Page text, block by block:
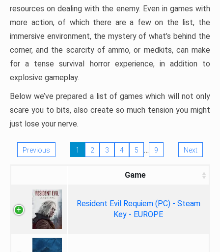
resources on dealing with the enemy. Even in games with
more action, of which there are a few on the list, the
immersive environment, the mystery of what’s behind the
corner, and the scarcity of ammo, or medkits, can make
for a tense survival horror experience, in addition to
explosive gameplay.
Below we’ve prepared a list of games which will not only
scare you to bits, also create so much tension you might
just lose your nerve.
Previous 1 2 3 4 5 … 9 Next
Game
Resident Evil Requiem (PC) - Steam
Key - EUROPE